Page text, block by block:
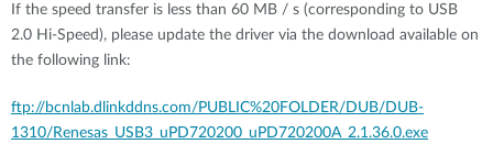
If the speed transfer is less than 60 MB / s (corresponding to USB
2.0 Hi-Speed), please update the driver via the download available on
the following link:
ftp://bcnlab.dlinkddns.com/PUBLIC%20FOLDER/DUB/DUB-
1310/Renesas_USB3_uPD720200_uPD720200A_2.1.36.0.exe